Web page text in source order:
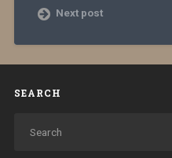
Next post
SEARCH